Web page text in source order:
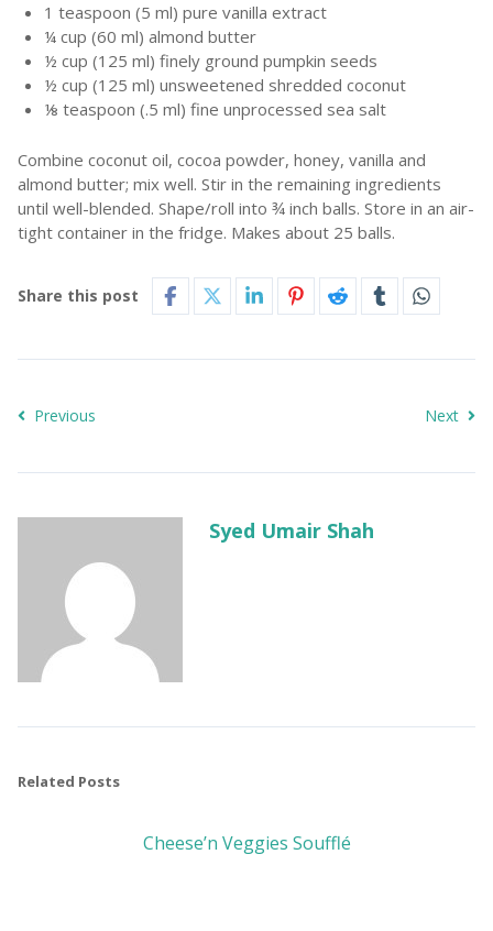
1 teaspoon (5 ml) pure vanilla extract
¼ cup (60 ml) almond butter
½ cup (125 ml) finely ground pumpkin seeds
½ cup (125 ml) unsweetened shredded coconut
⅛ teaspoon (.5 ml) fine unprocessed sea salt
Combine coconut oil, cocoa powder, honey, vanilla and
almond butter; mix well. Stir in the remaining ingredients
until well-blended. Shape/roll into ¾ inch balls. Store in an air-
tight container in the fridge. Makes about 25 balls.
Share this post
Previous Next
Syed Umair Shah
Related Posts
Cheese’n Veggies Soufflé